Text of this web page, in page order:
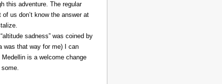
this adventure. The regular
us don’t know the answer at
sadness” was coined by
was that way for me) I can
is a welcome change